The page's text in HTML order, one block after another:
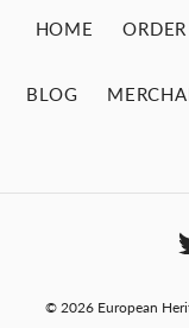
HOME ORDER
BLOG
© 2026 European